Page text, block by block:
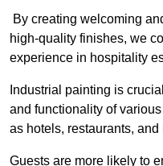
By creating welcoming
high-quality finishes, we
experience in hospitality
Industrial painting is
and functionality of
as hotels, restaurants, and
Guests are more likely to